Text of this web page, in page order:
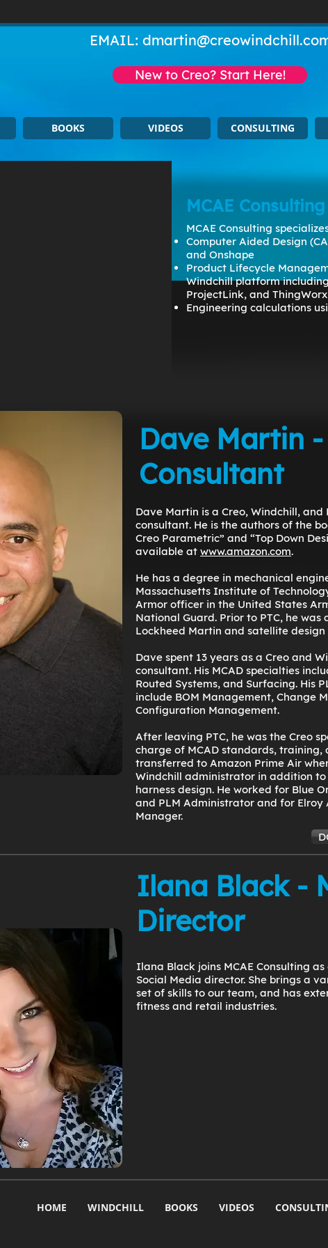
EMAIL:
BOOKS VIDEOS CONSULTING
MCAE Consulting
MCAE Consulting
Computer Aided Design
and Onshape
Product Lifecycle
Windchill platform
ProjectLink, and ThingWorx
Engineering calculations
New to Creo? Start Here!
Dave Martin -
Consultant
Dave Martin is a Creo, Windchill,
consultant. He is the authors of the
Creo Parametric” and “Top Down
available at www.amazon.com.
He has a degree in mechanical
Massachusetts Institute of
Armor officer in the United States
National Guard. Prior to PTC, he
Lockheed Martin and satellite
Dave spent 13 years as a Creo and
consultant. His MCAD specialties
Routed Systems, and Surfacing. His
include BOM Management, Change
Configuration Management.
After leaving PTC, he was the Creo
charge of MCAD standards, training,
transferred to Amazon Prime Air
Windchill administrator in addition
harness design. He worked for Blue
and PLM Administrator and for Elroy
Manager.
Ilana Black -
Director
Ilana Black joins MCAE Consulting
Social Media director. She brings a
set of skills to our team, and has
fitness and retail industries.
HOME WINDCHILL BOOKS VIDEOS